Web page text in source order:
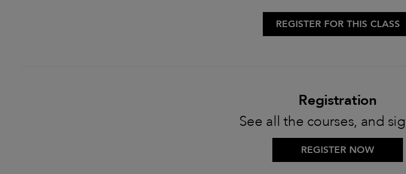
REGISTER FOR THIS CLASS
Registration
See all the courses, and
REGISTER NOW